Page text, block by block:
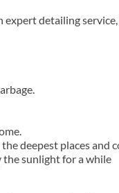
expert detailing
deepest places and
the sunlight for a while